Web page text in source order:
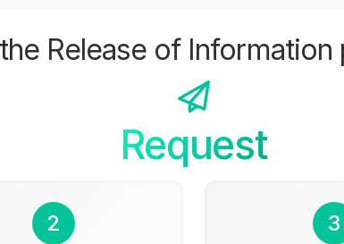
Release of
Request
2 3